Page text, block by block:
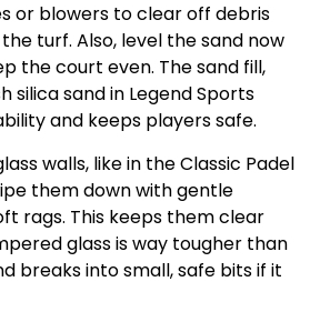
or blowers to clear off debris
turf. Also, level the sand now
the court even. The sand fill,
silica sand in Legend Sports
and keeps players safe.
walls, like in the Classic Padel
them down with gentle
rags. This keeps them clear
glass is way tougher than
breaks into small, safe bits if it